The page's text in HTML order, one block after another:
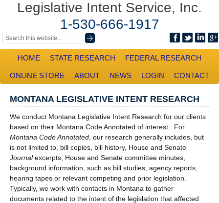
Legislative Intent Service, Inc.
1-530-666-1917
HOME STATE RESEARCH FEDERAL RESEARCH
ONLINE STORE ABOUT NEWS LOGIN CONTACT
MONTANA LEGISLATIVE INTENT RESEARCH
We conduct Montana Legislative Intent Research for our clients
based on their Montana Code Annotated of interest. For
Montana Code Annotated , our research generally includes, but
is not limited to, bill copies, bill history, House and Senate
Journalexcerpts, House and Senate committee minutes,
background information, such as bill studies, agency reports,
hearing tapes or relevant competing and prior legislation.
Typically, we work with contacts in Montana to gather
documents related to the intent of the legislation that affected